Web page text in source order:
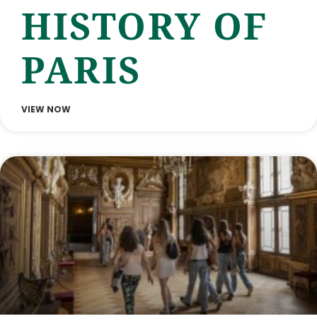
HISTORY OF
PARIS
VIEW NOW